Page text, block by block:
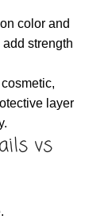
color and
strength
layer
vs